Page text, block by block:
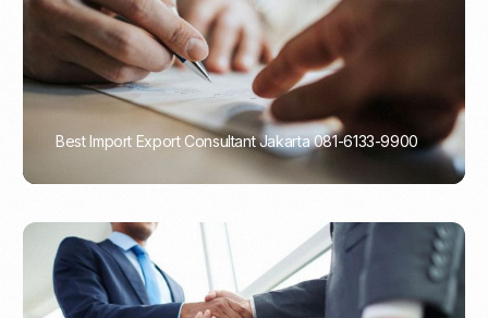
Best Import Export Consultant Jakarta 081-6133-9900